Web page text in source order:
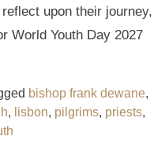
upon their journey,
World Youth Day 2027
bishop frank dewane,
, lisbon, pilgrims, priests,